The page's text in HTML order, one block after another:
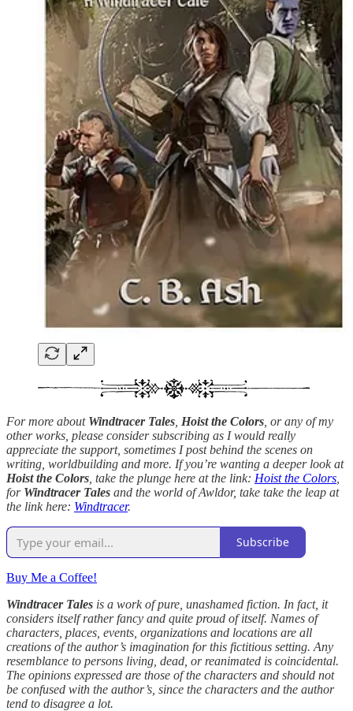
For more about Windtracer Tales Hoist the Colors , or any of my
other works, please consider subscribing as I would really
appreciate the support, sometimes I post behind the scenes on
writing, worldbuilding and more. If you’re wanting a deeper look at
Hoist the Colors , take the plunge here at the link: Hoist the Colors
for Windtracer Tales and the world of Awldor, take take the leap at
the link here: Windtracer.
Subscribe
Buy Me a Coffee!
Windtracer Tales is a work of pure, unashamed fiction. In fact, it
considers itself rather fancy and quite proud of itself. Names of
characters, places, events, organizations and locations are all
creations of the author’s imagination for this fictitious setting. Any
resemblance to persons living, dead, or reanimated is coincidental.
The opinions expressed are those of the characters and should not
be confused with the author’s, since the characters and the author
tend to disagree a lot.